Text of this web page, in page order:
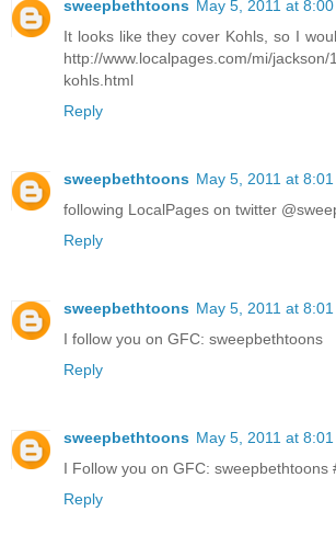
sweepbethtoons May 5, 2011 at 8:00
It looks like they cover Kohls, so I
http://www.localpages.com/mi/jackson/
kohls.html
Reply
sweepbethtoons May 5, 2011 at 8:01
following LocalPages on twitter
Reply
sweepbethtoons May 5, 2011 at 8:01
I follow you on GFC: sweepbethtoons
Reply
sweepbethtoons May 5, 2011 at 8:01
I Follow you on GFC: sweepbethtoons
Reply